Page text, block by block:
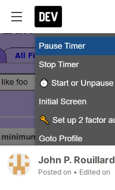
John P. Rouillard
Posted on • Edited on